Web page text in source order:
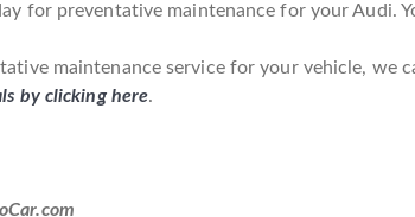
for preventative maintenance for your Audi.
maintenance service for your vehicle, we
by clicking here.